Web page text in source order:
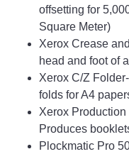
offsetting for
Square Meter)
Xerox Crease
head and foot of
Xerox C/Z
folds for A4
Xerox
Produces
Plockmatic Pro